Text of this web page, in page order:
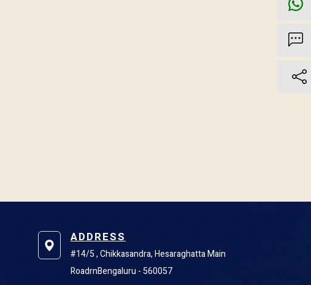
ADDRESS
#14/5 , Chikkasandra, Hesaraghatta Main
RoadrnBengaluru - 560057